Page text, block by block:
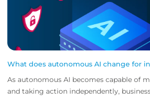
What does autonomous AI change for
As autonomous AI becomes capable of
and taking action independently,